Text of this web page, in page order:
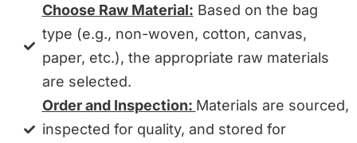
Choose Raw Material: Based on the bag
type (e.g., non-woven, cotton, canvas,
paper, etc.), the appropriate raw materials
are selected.
Order and Inspection: Materials are sourced,
inspected for quality, and stored for